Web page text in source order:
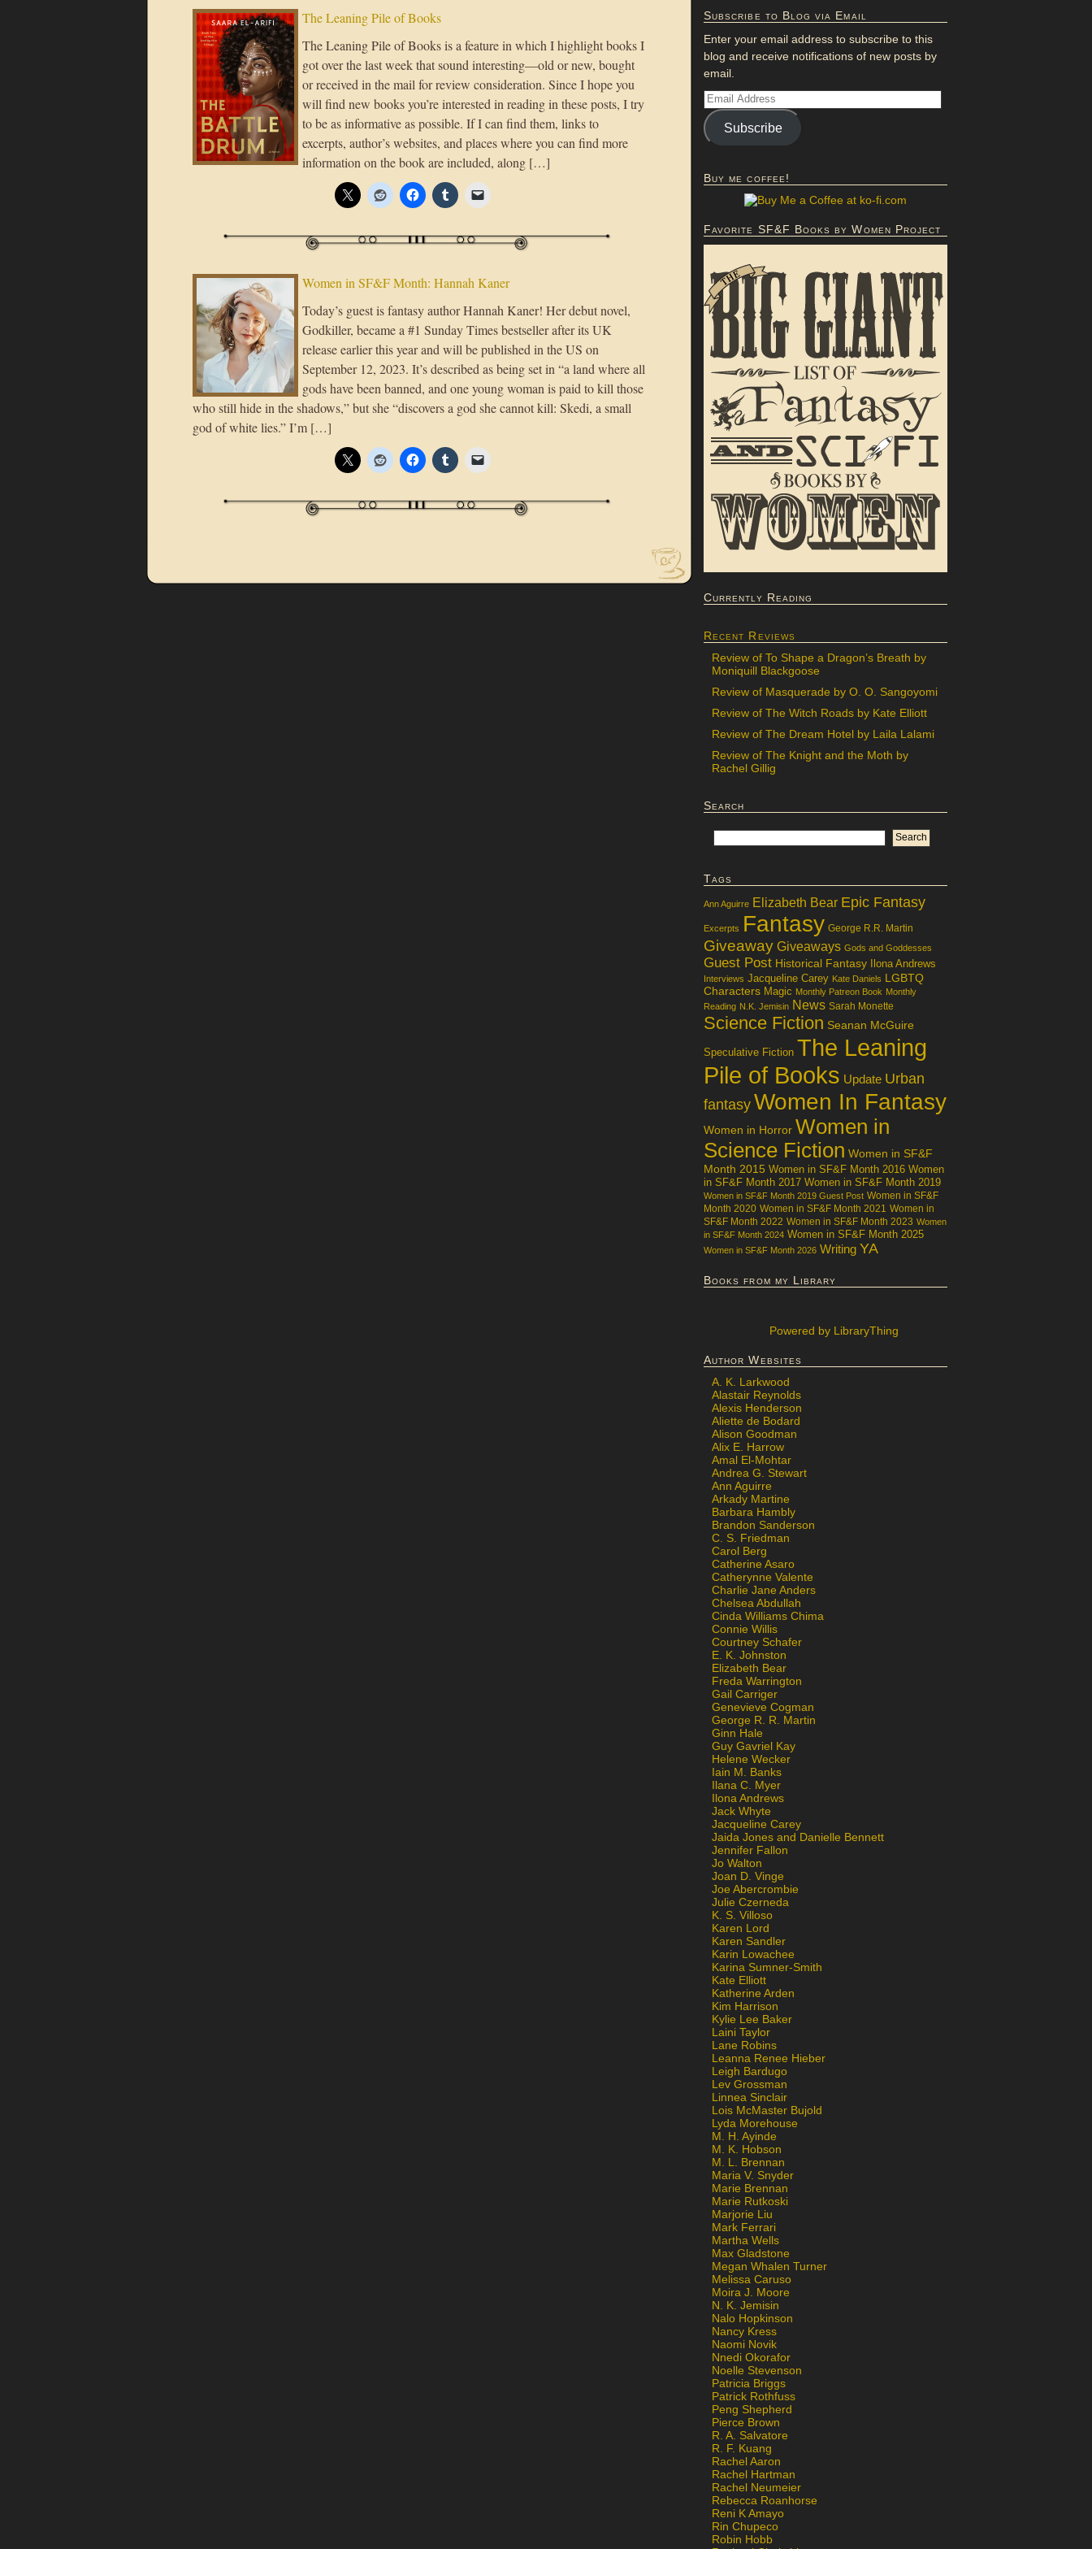
The Leaning Pile of Books
The Leaning Pile of Books is a feature in which I highlight books I
got over the last week that sound interesting—old or new, bought
or received in the mail for review consideration. Since I hope you
will find new books you’re interested in reading in these posts, I try
to be as informative as possible. If I can find them, links to
excerpts, author’s websites, and places where you can find more
information on the book are included, along […]
Women in SF&F Month: Hannah Kaner
Today’s guest is fantasy author Hannah Kaner! Her debut novel,
Godkiller, became a #1 Sunday Times bestseller after its UK
release earlier this year and will be published in the US on
September 12, 2023. It’s described as being set in “a land where all
gods have been banned, and one young woman is paid to kill those
who still hide in the shadows,” but she “discovers a god she cannot kill: Skedi, a small
god of white lies.” I’m […]
Subscribe to Blog via Email
Enter your email address to subscribe to this
blog and receive notifications of new posts by
email.
Subscribe
Buy me coffee!
Favorite SF&F Books by Women Project
Currently Reading
Recent Reviews
Review of To Shape a Dragon’s Breath by
Moniquill Blackgoose
Review of Masquerade by O. O. Sangoyomi
Review of The Witch Roads by Kate Elliott
Review of The Dream Hotel by Laila Lalami
Review of The Knight and the Moth by
Rachel Gillig
Search
Tags
Ann Aguirre Elizabeth Bear Epic Fantasy
Excerpts Fantasy George R.R. Martin
Giveaway Giveaways Gods and Goddesses
Guest Post Historical Fantasy Ilona Andrews
Interviews Jacqueline Carey Kate Daniels LGBTQ
Characters Magic Monthly Patreon Book Monthly
Reading N.K. Jemisin News Sarah Monette
Science Fiction Seanan McGuire
Speculative Fiction The Leaning
Pile of Books Update Urban
fantasy Women In Fantasy
Women in Horror Women in
Science Fiction Women in SF&F
Month 2015 Women in SF&F Month 2016 Women
in SF&F Month 2017 Women in SF&F Month 2019
Women in SF&F Month 2019 Guest Post Women in SF&F
Month 2020 Women in SF&F Month 2021 Women in
SF&F Month 2022 Women in SF&F Month 2023 Women
in SF&F Month 2024 Women in SF&F Month 2025
Women in SF&F Month 2026 Writing YA
Books from my Library
Powered by LibraryThing
Author Websites
A. K. Larkwood
Alastair Reynolds
Alexis Henderson
Aliette de Bodard
Alison Goodman
Alix E. Harrow
Amal El-Mohtar
Andrea G. Stewart
Ann Aguirre
Arkady Martine
Barbara Hambly
Brandon Sanderson
C. S. Friedman
Carol Berg
Catherine Asaro
Catherynne Valente
Charlie Jane Anders
Chelsea Abdullah
Cinda Williams Chima
Connie Willis
Courtney Schafer
E. K. Johnston
Elizabeth Bear
Freda Warrington
Gail Carriger
Genevieve Cogman
George R. R. Martin
Ginn Hale
Guy Gavriel Kay
Helene Wecker
Iain M. Banks
Ilana C. Myer
Ilona Andrews
Jack Whyte
Jacqueline Carey
Jaida Jones and Danielle Bennett
Jennifer Fallon
Jo Walton
Joan D. Vinge
Joe Abercrombie
Julie Czerneda
K. S. Villoso
Karen Lord
Karen Sandler
Karin Lowachee
Karina Sumner-Smith
Kate Elliott
Katherine Arden
Kim Harrison
Kylie Lee Baker
Laini Taylor
Lane Robins
Leanna Renee Hieber
Leigh Bardugo
Lev Grossman
Linnea Sinclair
Lois McMaster Bujold
Lyda Morehouse
M. H. Ayinde
M. K. Hobson
M. L. Brennan
Maria V. Snyder
Marie Brennan
Marie Rutkoski
Marjorie Liu
Mark Ferrari
Martha Wells
Max Gladstone
Megan Whalen Turner
Melissa Caruso
Moira J. Moore
N. K. Jemisin
Nalo Hopkinson
Nancy Kress
Naomi Novik
Nnedi Okorafor
Noelle Stevenson
Patricia Briggs
Patrick Rothfuss
Peng Shepherd
Pierce Brown
R. A. Salvatore
R. F. Kuang
Rachel Aaron
Rachel Hartman
Rachel Neumeier
Rebecca Roanhorse
Reni K Amayo
Rin Chupeco
Robin Hobb